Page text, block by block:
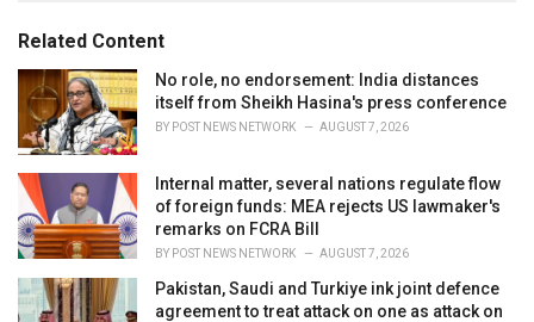
i
e
s
Related Content
No role, no endorsement: India distances
itself from Sheikh Hasina's press conference
BY POST NEWS NETWORK AUGUST 7, 2026
Internal matter, several nations regulate flow
of foreign funds: MEA rejects US lawmaker's
remarks on FCRA Bill
BY POST NEWS NETWORK AUGUST 7, 2026
Pakistan, Saudi and Turkiye ink joint defence
agreement to treat attack on one as attack on